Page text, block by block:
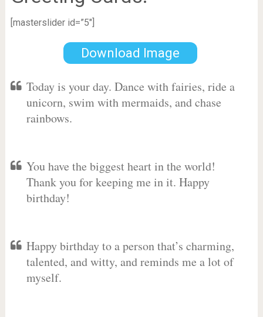
[masterslider id=”5″]
Download Image
Today is your day. Dance with fairies, ride a
unicorn, swim with mermaids, and chase
rainbows.
You have the biggest heart in the world!
Thank you for keeping me in it. Happy
birthday!
Happy birthday to a person that’s charming,
talented, and witty, and reminds me a lot of
myself.